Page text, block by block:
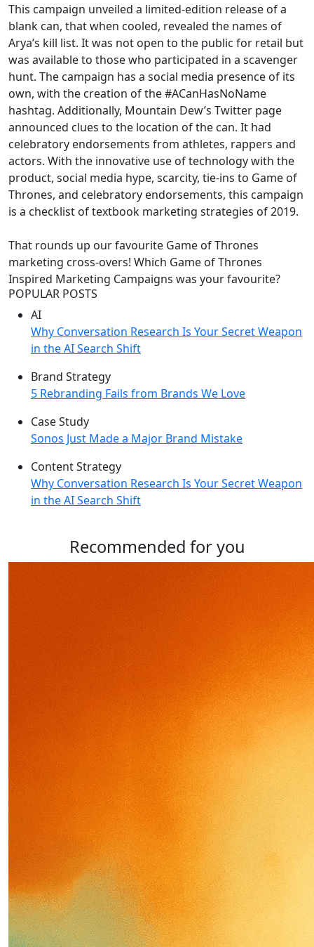
This campaign unveiled a limited-edition release of a
blank can, that when cooled, revealed the names of
Arya’s kill list. It was not open to the public for retail but
was available to those who participated in a scavenger
hunt. The campaign has a social media presence of its
own, with the creation of the #ACanHasNoName
hashtag. Additionally, Mountain Dew’s Twitter page
announced clues to the location of the can. It had
celebratory endorsements from athletes, rappers and
actors. With the innovative use of technology with the
product, social media hype, scarcity, tie-ins to Game of
Thrones, and celebratory endorsements, this campaign
is a checklist of textbook marketing strategies of 2019.
That rounds up our favourite Game of Thrones
marketing cross-overs! Which Game of Thrones
Inspired Marketing Campaigns was your favourite?
POPULAR POSTS
AI
Why Conversation Research Is Your Secret Weapon
in the AI Search Shift
Brand Strategy
5 Rebranding Fails from Brands We Love
Case Study
Sonos Just Made a Major Brand Mistake
Content Strategy
Why Conversation Research Is Your Secret Weapon
in the AI Search Shift
Recommended for you